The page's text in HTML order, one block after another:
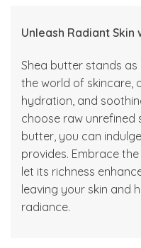
Unleash Radiant
Shea butter stands
the world of skincare,
hydration, and
choose raw unrefined
butter, you can
provides. Embrace
let its richness
leaving your skin and
radiance.